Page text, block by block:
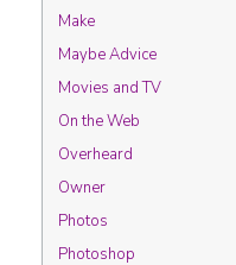
Make
Maybe Advice
Movies and TV
On the Web
Overheard
Owner
Photos
Photoshop